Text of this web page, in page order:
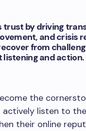
trust by driving
and crisis
from
and action.
the
actively listen to
their online